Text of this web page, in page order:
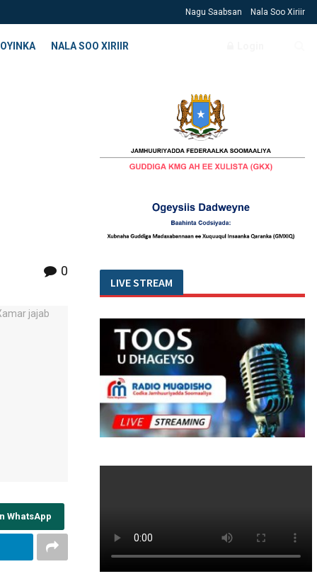
Nagu Saabsan Nala Soo Xiriir
NALA SOO XIRIIR
0
WhatsApp
LIVE STREAM